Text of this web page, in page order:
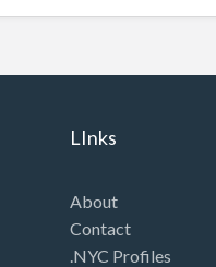
LInks
About
Contact
.NYC Profiles